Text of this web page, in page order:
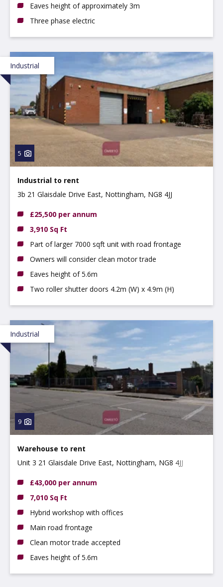
Eaves height of approximately 3m
Three phase electric
Industrial
5
Industrial to rent
3b 21 Glaisdale Drive East, Nottingham, NG8 4JJ
£25,500 per annum
3,910 Sq Ft
Part of larger 7000 sqft unit with road frontage
Owners will consider clean motor trade
Eaves height of 5.6m
Two roller shutter doors 4.2m (W) x 4.9m (H)
Industrial
9
Warehouse to rent
Unit 3 21 Glaisdale Drive East, Nottingham, NG8 4JJ
£43,000 per annum
7,010 Sq Ft
Hybrid workshop with offices
Main road frontage
Clean motor trade accepted
Eaves height of 5.6m